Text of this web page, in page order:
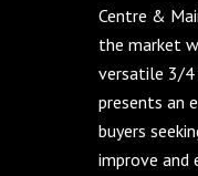
Centre &
the market
versatile 3/4
presents an
buyers
improve and